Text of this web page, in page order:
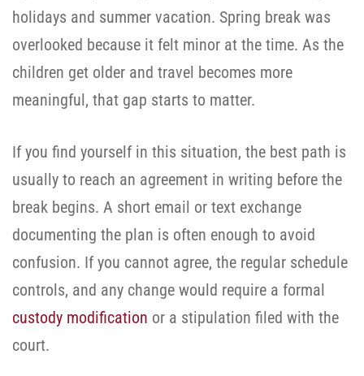
holidays and summer vacation. Spring break was
overlooked because it felt minor at the time. As the
children get older and travel becomes more
meaningful, that gap starts to matter.
If you find yourself in this situation, the best path is
usually to reach an agreement in writing before the
break begins. A short email or text exchange
documenting the plan is often enough to avoid
confusion. If you cannot agree, the regular schedule
controls, and any change would require a formal
custody modification or a stipulation filed with the
court.